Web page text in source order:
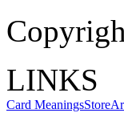
LINKS
Card MeaningsStore